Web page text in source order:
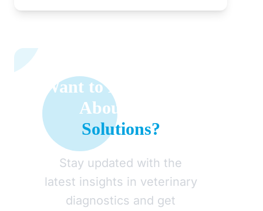
Want to Learn More
About Our
Solutions?
Stay updated with the
latest insights in veterinary
diagnostics and get